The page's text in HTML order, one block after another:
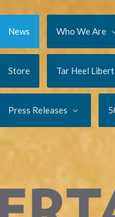
News Who We Are
Store Tar Heel
Press Releases